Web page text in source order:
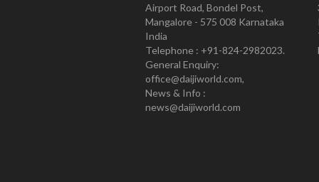
Airport Road, Bondel Post,
Mangalore - 575 008 Karnataka
India
Telephone : +91-824-2982023.
General Enquiry:
office@daijiworld.com,
News & Info :
news@daijiworld.com